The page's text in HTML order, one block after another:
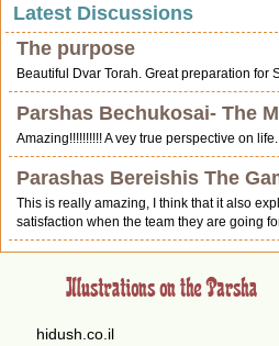
Latest Discussions
The purpose
Beautiful Dvar Torah. Great preparation for
Parshas Bechukosai- The
Amazing!!!!!!!!!! A vey true perspective on life.
Parashas Bereishis The
This is really amazing, I think that it also
satisfaction when the team they are going
hidush.co.il